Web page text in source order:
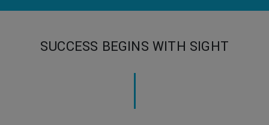
SUCCESS BEGINS WITH SIGHT